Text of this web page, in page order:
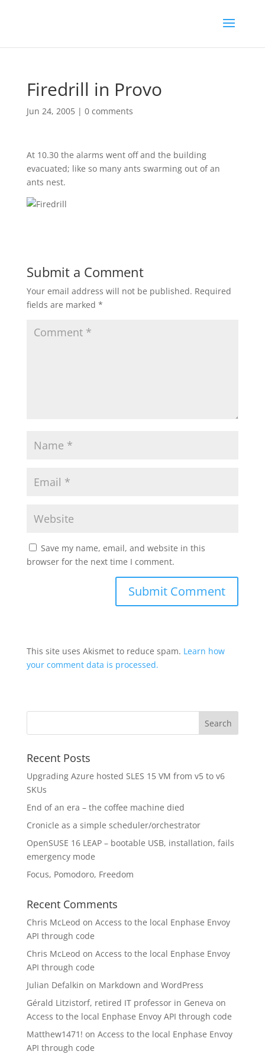
Firedrill in Provo
Jun 24, 2005| 0 comments
At 10.30 the alarms went off and the building
evacuated; like so many ants swarming out of an
ants nest.
Submit a Comment
Your email address will not be published. Required
fields are marked *
Save my name, email, and website in this
browser for the next time I comment.
This site uses Akismet to reduce spam. Learn how
your comment data is processed.
Recent Posts
Upgrading Azure hosted SLES 15 VM from v5 to v6
SKUs
End of an era – the coffee machine died
Cronicle as a simple scheduler/orchestrator
OpenSUSE 16 LEAP – bootable USB, installation, fails
emergency mode
Focus, Pomodoro, Freedom
Recent Comments
Chris McLeod on Access to the local Enphase Envoy
API through code
Chris McLeod on Access to the local Enphase Envoy
API through code
Julian Defalkin on Markdown and WordPress
Gérald Litzistorf, retired IT professor in Geneva on
Access to the local Enphase Envoy API through code
Matthew1471! on Access to the local Enphase Envoy
API through code